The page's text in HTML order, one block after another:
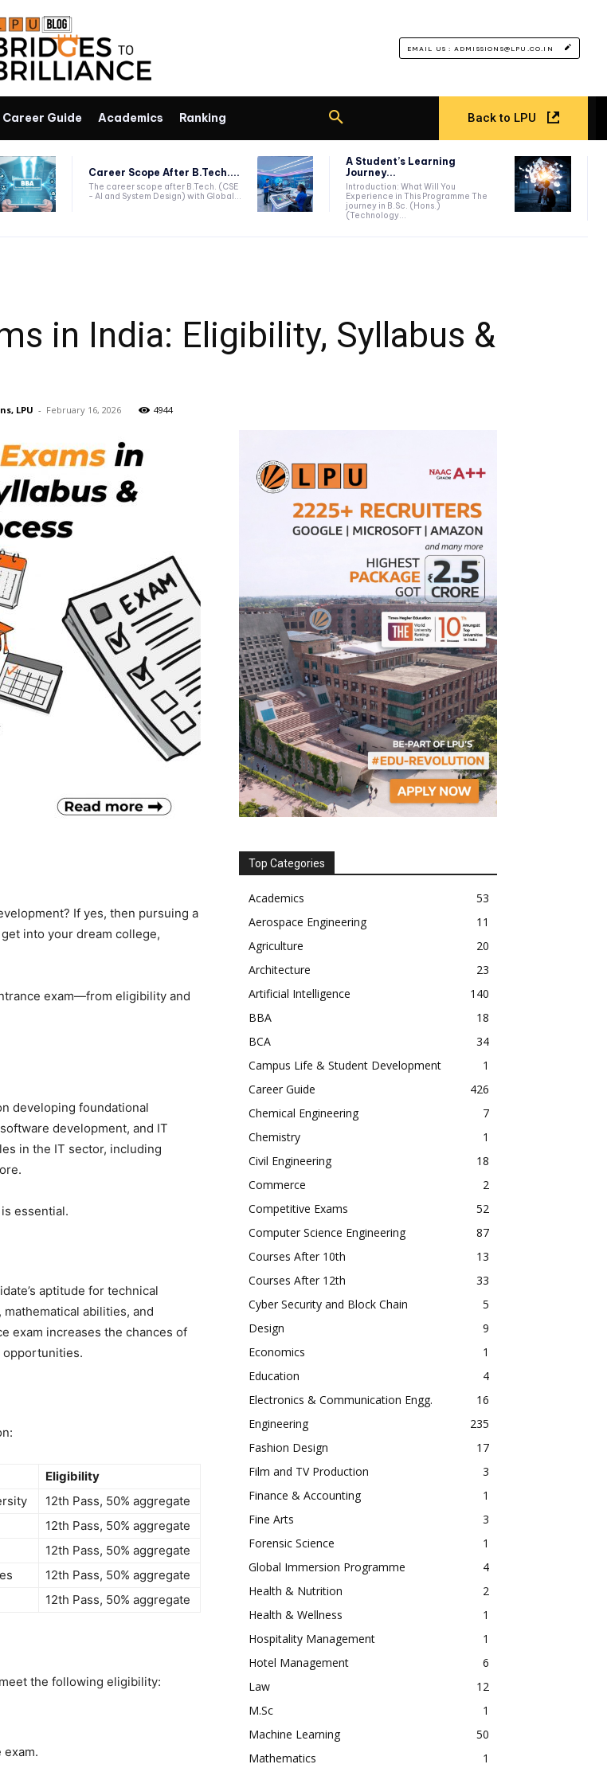
EMAIL US : ADMISSIONS@LPU.CO.IN
Career Guide Academics Ranking Back to LPU
Career Scope After B.Tech....
The career scope after B.Tech. (CSE
- AI and System Design) with Global...
A Student’s Learning
Journey...
Introduction: What Will You
Experience in This Programme The
journey in B.Sc. (Hons.)
(Technology...
in India: Eligibility, Syllabus &
LPU - February 16, 2026 4944
If yes, then pursuing a
into your dream college,
exam—from eligibility and
developing foundational
development, and IT
in the IT sector, including
essential.
aptitude for technical
abilities, and
exam increases the chances of
opportunities.
Eligibility
12th Pass, 50% aggregate
12th Pass, 50% aggregate
12th Pass, 50% aggregate
12th Pass, 50% aggregate
12th Pass, 50% aggregate
the following eligibility:
exam.
Top Categories
Academics
53
Aerospace Engineering
11
Agriculture
20
Architecture
23
Artificial Intelligence
140
BBA
18
BCA
34
Campus Life & Student Development
1
Career Guide
426
Chemical Engineering
7
Chemistry
1
Civil Engineering
18
Commerce
2
Competitive Exams
52
Computer Science Engineering
87
Courses After 10th
13
Courses After 12th
33
Cyber Security and Block Chain
5
Design
9
Economics
1
Education
4
Electronics & Communication Engg.
16
Engineering
235
Fashion Design
17
Film and TV Production
3
Finance & Accounting
1
Fine Arts
3
Forensic Science
1
Global Immersion Programme
4
Health & Nutrition
2
Health & Wellness
1
Hospitality Management
1
Hotel Management
6
Law
12
M.Sc
1
Machine Learning
50
Mathematics
1